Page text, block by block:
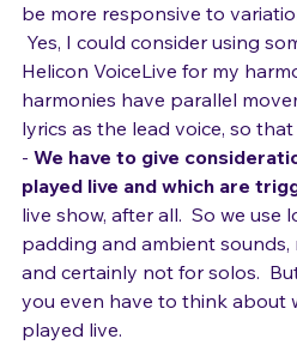
or else it's just plain weird.
be more responsive to
Yes, I could consider using
Helicon VoiceLive for my
harmonies have parallel
lyrics as the lead voice, so
- We have to give
played live and which are
live show, after all.  So we
padding and ambient
and certainly not for solos.
you even have to think about